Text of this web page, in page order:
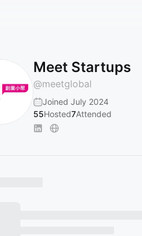
Meet Startups
@meetglobal
Joined July 2024
55Hosted7Attended